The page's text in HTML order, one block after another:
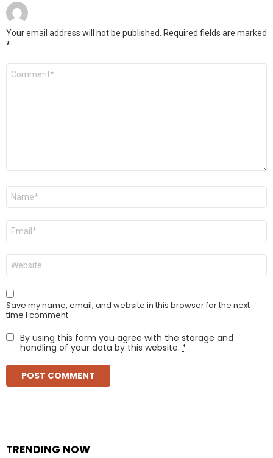
Your email address will not be published. Required fields are marked
*
Comment
Name
Email
Website
Save my name, email, and website in this browser for the next
time I comment.
By using this form you agree with the storage and
handling of your data by this website. *
TRENDING NOW